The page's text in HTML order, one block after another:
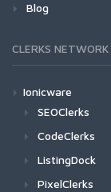
Blog
CLERKS NETWORK
Ionicware
SEOClerks
CodeClerks
ListingDock
PixelClerks